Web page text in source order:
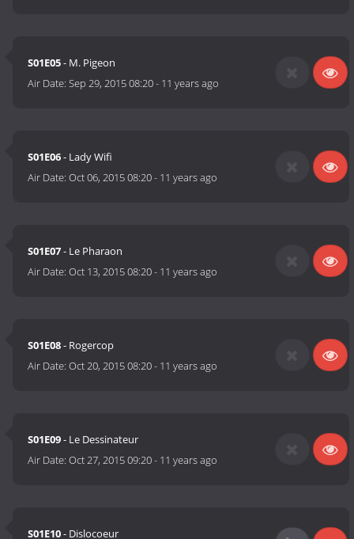
S01E05- M. Pigeon
Air Date:Sep 29, 2015 08:20- 11 years ago
S01E06- Lady Wifi
Air Date:Oct 06, 2015 08:20- 11 years ago
S01E07- Le Pharaon
Air Date:Oct 13, 2015 08:20- 11 years ago
S01E08- Rogercop
Air Date:Oct 20, 2015 08:20- 11 years ago
S01E09- Le Dessinateur
Air Date:Oct 27, 2015 09:20- 11 years ago
S01E10- Dislocoeur